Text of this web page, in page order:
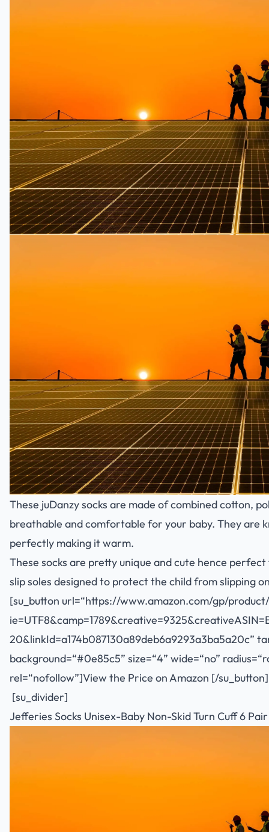
These juDanzy socks are made of combined cotton,
breathable and comfortable for your baby. They are
perfectly making it warm.
These socks are pretty unique and cute hence
slip soles designed to protect the child from slipping
[su_button url=“https://www.amazon.com/gp/
20&linkId=a174b087130a89deb6a9293a3ba5a20c”
background=“#0e85c5” size=“4” wide=“no”
rel=“nofollow”]View the Price on Amazon [/su_button]
[su_divider]
Jefferies Socks Unisex-Baby Non-Skid Turn Cuff 6